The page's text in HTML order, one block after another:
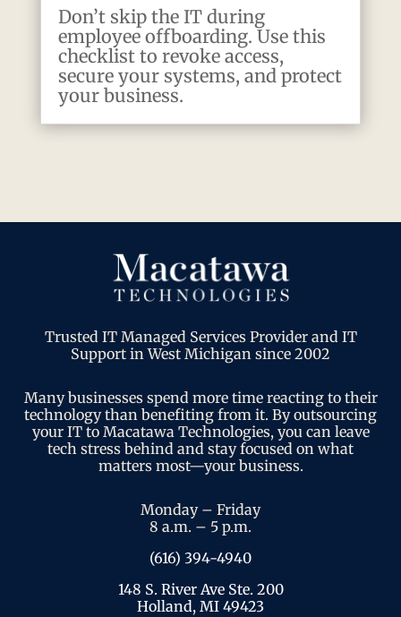
Don’t skip the IT during
employee offboarding. Use this
checklist to revoke access,
secure your systems, and protect
your business.
Trusted IT Managed Services Provider and IT
Support in West Michigan since 2002
Many businesses spend more time reacting to their
technology than benefiting from it. By outsourcing
your IT to Macatawa Technologies, you can leave
tech stress behind and stay focused on what
matters most—your business.
Monday – Friday
8 a.m. – 5 p.m.
(616) 394-4940
148 S. River Ave Ste. 200
Holland, MI 49423